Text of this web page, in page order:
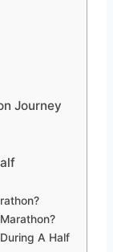
Journey
A Half